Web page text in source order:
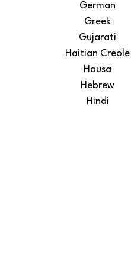
German
Greek
Gujarati
Haitian Creole
Hausa
Hebrew
Hindi